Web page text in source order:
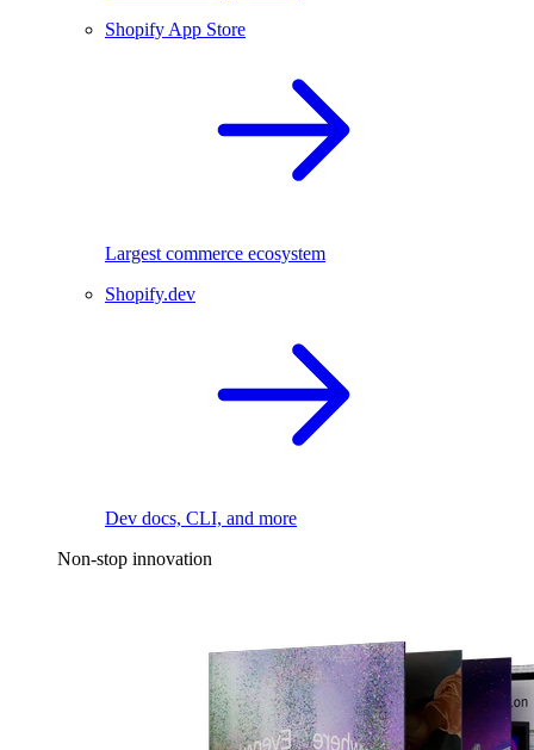
Shopify App Store
Largest commerce ecosystem
Shopify.dev
Dev docs, CLI, and more
Non-stop innovation